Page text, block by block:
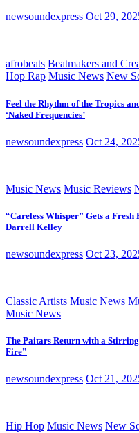
newsoundexpress Oct 29,
afrobeats Beatmakers and
Hop Rap Music News New
Feel the Rhythm of the Tropics
‘Naked Frequencies’
newsoundexpress Oct 24,
Music News Music Reviews
“Careless Whisper” Gets a
Darrell Kelley
newsoundexpress Oct 23,
Classic Artists Music News
Music News
The Paitars Return with a
Fire”
newsoundexpress Oct 21,
Hip Hop Music News New